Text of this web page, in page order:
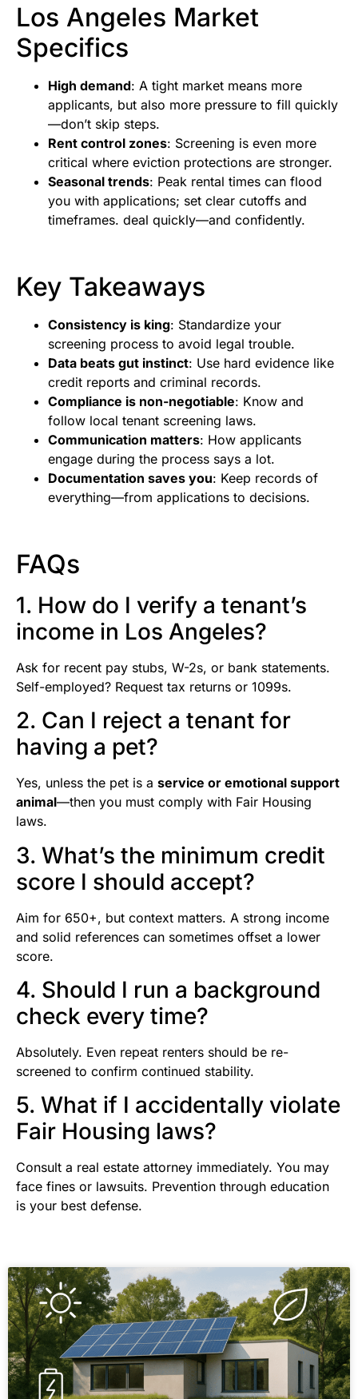
Los Angeles Market
Specifics
High demand: A tight market means more
applicants, but also more pressure to fill quickly
—don’t skip steps.
Rent control zones: Screening is even more
critical where eviction protections are stronger.
Seasonal trends: Peak rental times can flood
you with applications; set clear cutoffs and
timeframes. deal quickly—and confidently.
Key Takeaways
Consistency is king: Standardize your
screening process to avoid legal trouble.
Data beats gut instinct: Use hard evidence like
credit reports and criminal records.
Compliance is non-negotiable: Know and
follow local tenant screening laws.
Communication matters: How applicants
engage during the process says a lot.
Documentation saves you: Keep records of
everything—from applications to decisions.
FAQs
1. How do I verify a tenant’s
income in Los Angeles?
Ask for recent pay stubs, W-2s, or bank statements.
Self-employed? Request tax returns or 1099s.
2. Can I reject a tenant for
having a pet?
Yes, unless the pet is a service or emotional support
animal—then you must comply with Fair Housing
laws.
3. What’s the minimum credit
score I should accept?
Aim for 650+, but context matters. A strong income
and solid references can sometimes offset a lower
score.
4. Should I run a background
check every time?
Absolutely. Even repeat renters should be re-
screened to confirm continued stability.
5. What if I accidentally violate
Fair Housing laws?
Consult a real estate attorney immediately. You may
face fines or lawsuits. Prevention through education
is your best defense.